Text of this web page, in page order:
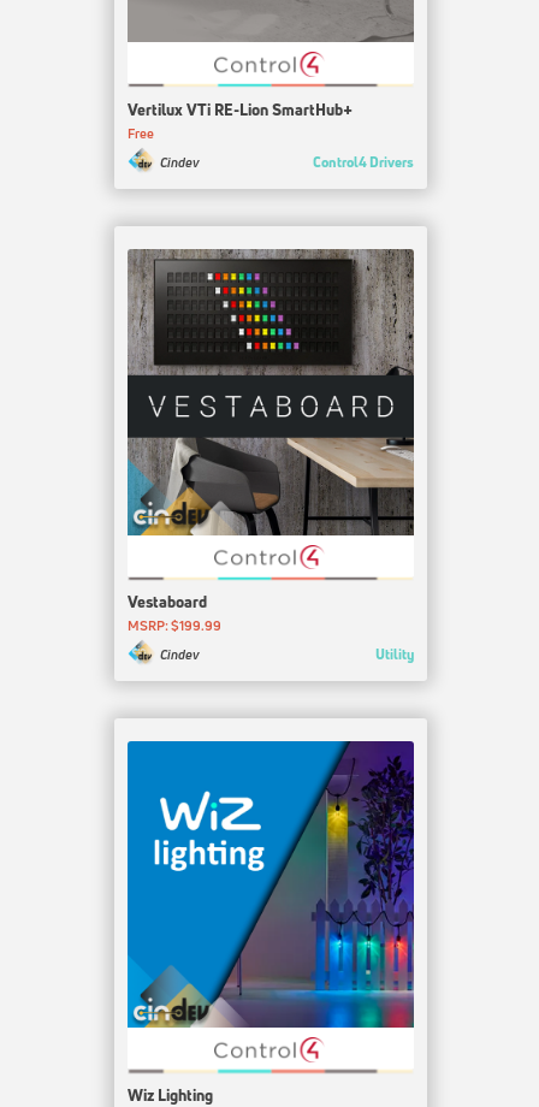
Vertilux VTi RE-Lion SmartHub+
Free
Cindev
Control4 Drivers
Vestaboard
MSRP: $199.99
Cindev
Utility
Wiz Lighting